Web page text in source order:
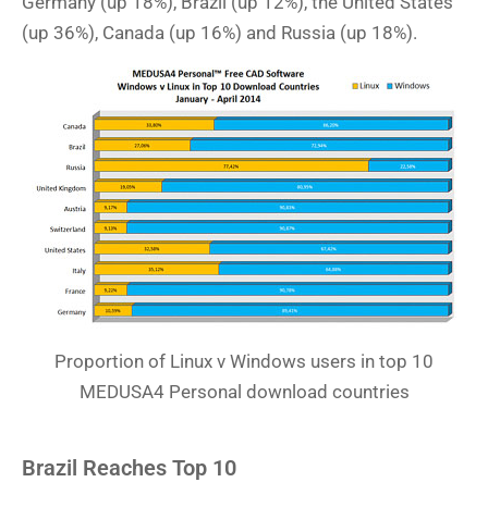
(up 36%), Canada (up 16%) and Russia (up 18%).
Proportion of Linux v Windows users in top 10
MEDUSA4 Personal download countries
Brazil Reaches Top 10